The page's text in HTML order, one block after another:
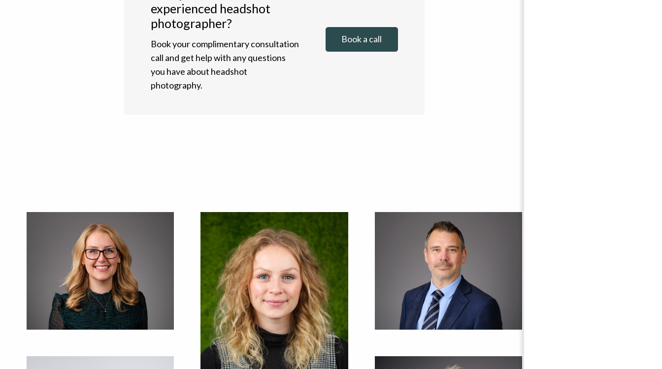
experienced headshot
photographer?
Book your complimentary consultation
call and get help with any questions
you have about headshot
photography.
Book a call